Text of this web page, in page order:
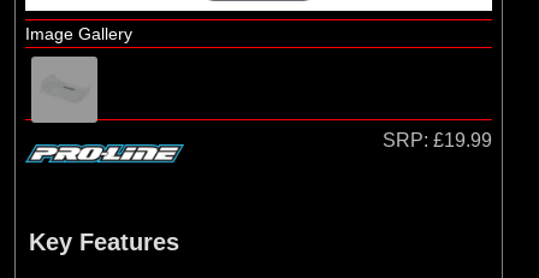
Image Gallery
SRP: £19.99
Key Features